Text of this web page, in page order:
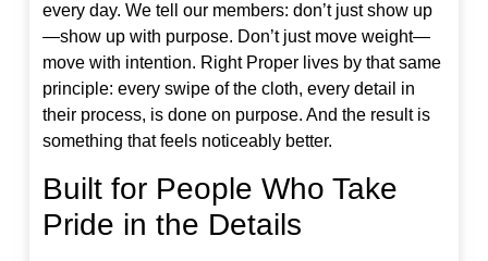
every day. We tell our members: don’t just show up
—show up with purpose. Don’t just move weight—
move with intention. Right Proper lives by that same
principle: every swipe of the cloth, every detail in
their process, is done on purpose. And the result is
something that feels noticeably better.
Built for People Who Take
Pride in the Details